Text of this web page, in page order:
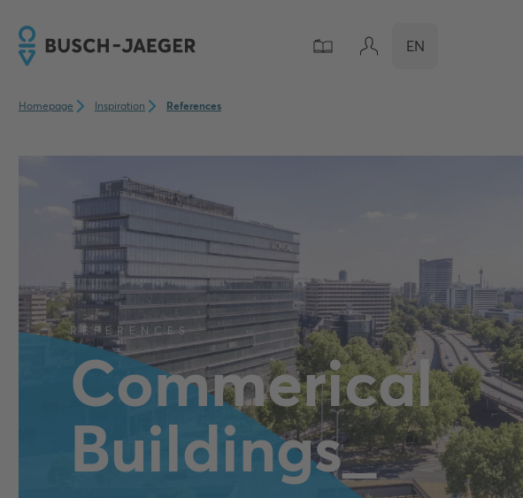
EN
Homepage Inspiration References
REFERENCES
Commerical
Buildings_